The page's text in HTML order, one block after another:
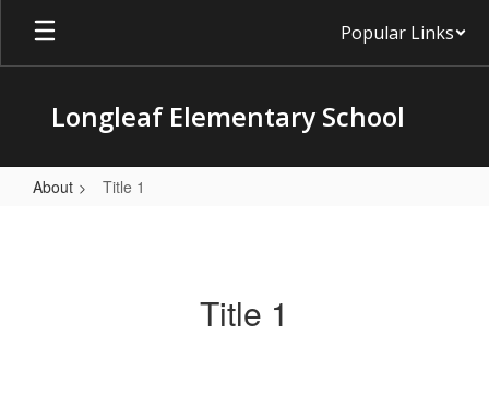
Skip
main
Popular Links
Longleaf Elementary School
About Title 1
Title 1